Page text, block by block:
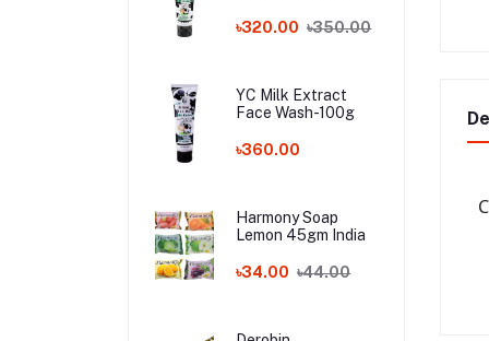
Wholesale
৳320.00 ৳350.00
YC Milk Extract
Face Wash-100g
৳360.00
Harmony Soap
Lemon 45gm India
৳34.00 ৳44.00